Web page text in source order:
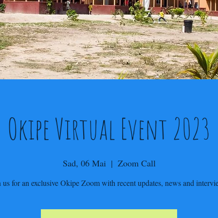
Okipe Virtual Event 2023
Sad, 06 Mai
  |
Zoom Call
us for an exclusive Okipe Zoom with recent updates, news and